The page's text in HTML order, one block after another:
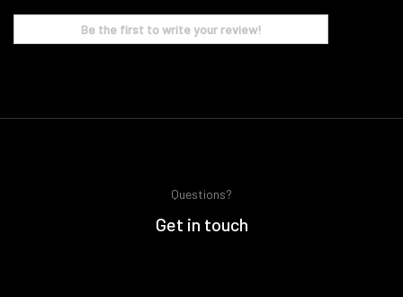
Be the first to write your review!
Questions?
Get in touch